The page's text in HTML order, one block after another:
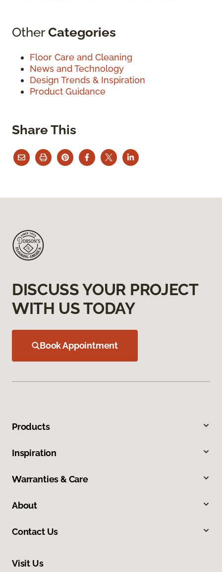
OtherCategories
Floor Care and Cleaning
News and Technology
Design Trends & Inspiration
Product Guidance
Share This
DISCUSS YOUR PROJECT
WITH US TODAY
Book Appointment
Products
Inspiration
Warranties & Care
About
Contact Us
Visit Us